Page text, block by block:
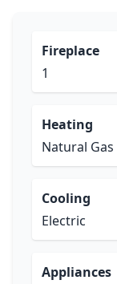
Fireplace
1
Heating
Natural Gas
Cooling
Electric
Appliances